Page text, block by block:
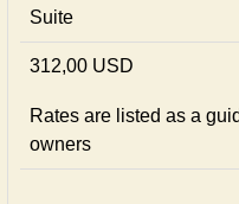
Suite
312,00 USD
Rates are listed as a
owners